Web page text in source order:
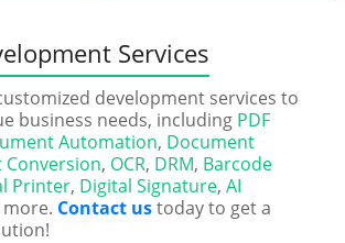
Services
development services to
business needs, including PDF
Automation, Document
Conversion, OCR, DRM, Barcode
Printer, Digital Signature,AI
more. Contact ustoday to get a